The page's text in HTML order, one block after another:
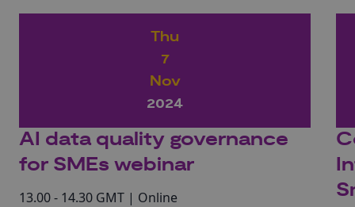
Thu
7
Nov
2024
AI data quality governance
for SMEs webinar
13.00 - 14.30 GMT | Online